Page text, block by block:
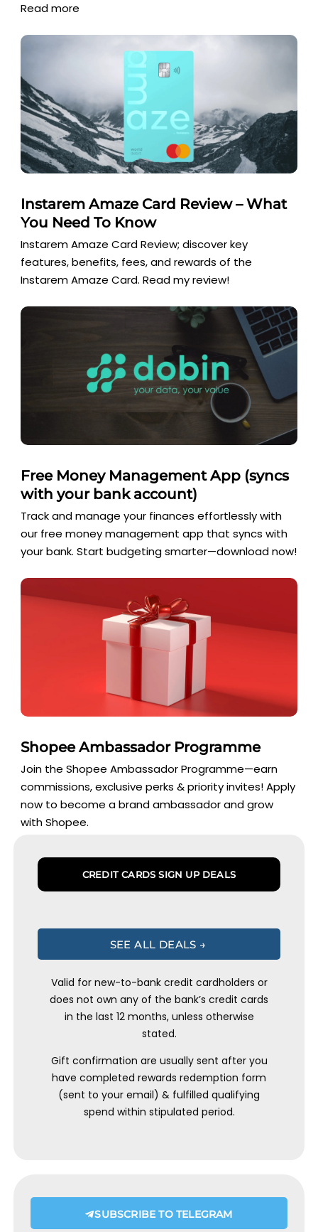
Read more
Instarem Amaze Card Review – What
You Need To Know
Instarem Amaze Card Review; discover key
features, benefits, fees, and rewards of the
Instarem Amaze Card. Read my review!
Free Money Management App (syncs
with your bank account)
Track and manage your finances effortlessly with
our free money management app that syncs with
your bank. Start budgeting smarter—download now!
Shopee Ambassador Programme
Join the Shopee Ambassador Programme—earn
commissions, exclusive perks & priority invites! Apply
now to become a brand ambassador and grow
with Shopee.
CREDIT CARDS SIGN UP DEALS
SEE ALL DEALS →
Valid for new-to-bank credit cardholders or
does not own any of the bank’s credit cards
in the last 12 months, unless otherwise
stated.
Gift confirmation are usually sent after you
have completed rewards redemption form
(sent to your email) & fulfilled qualifying
spend within stipulated period.
SUBSCRIBE TO TELEGRAM